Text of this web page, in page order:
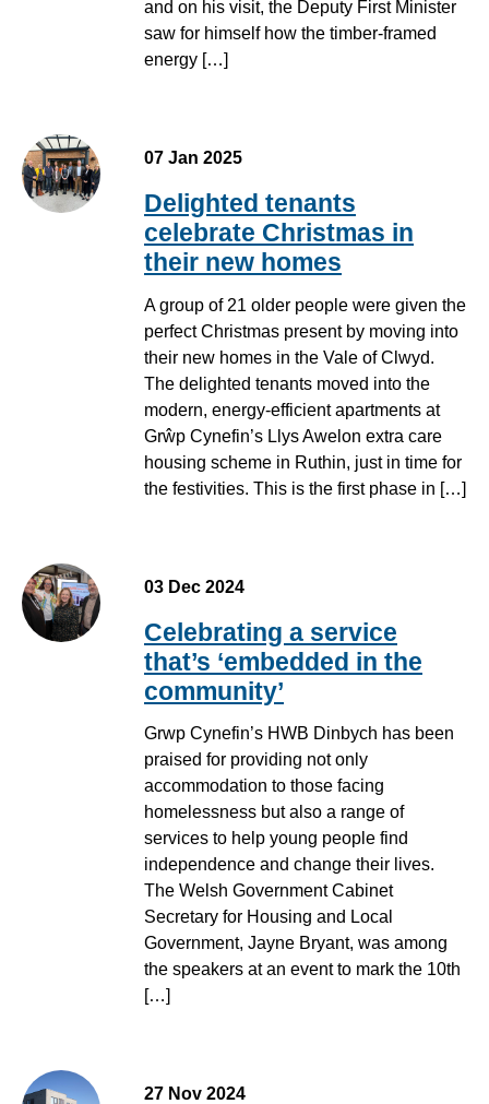
and on his visit, the Deputy First Minister
saw for himself how the timber-framed
energy […]
07 Jan 2025
Delighted tenants
celebrate Christmas in
their new homes
A group of 21 older people were given the
perfect Christmas present by moving into
their new homes in the Vale of Clwyd.
The delighted tenants moved into the
modern, energy-efficient apartments at
Grŵp Cynefin’s Llys Awelon extra care
housing scheme in Ruthin, just in time for
the festivities. This is the first phase in […]
03 Dec 2024
Celebrating a service
that’s ‘embedded in the
community’
Grwp Cynefin’s HWB Dinbych has been
praised for providing not only
accommodation to those facing
homelessness but also a range of
services to help young people find
independence and change their lives.
The Welsh Government Cabinet
Secretary for Housing and Local
Government, Jayne Bryant, was among
the speakers at an event to mark the 10th
[…]
27 Nov 2024